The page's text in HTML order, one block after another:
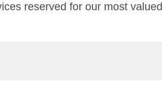
reserved for our most valued